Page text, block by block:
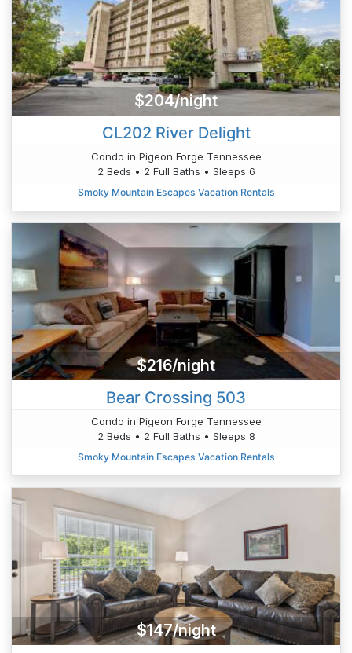
$204/night
CL202 River Delight
Condo in Pigeon Forge Tennessee
2 Beds • 2 Full Baths • Sleeps 6
Smoky Mountain Escapes Vacation Rentals
$216/night
Bear Crossing 503
Condo in Pigeon Forge Tennessee
2 Beds • 2 Full Baths • Sleeps 8
Smoky Mountain Escapes Vacation Rentals
$147/night